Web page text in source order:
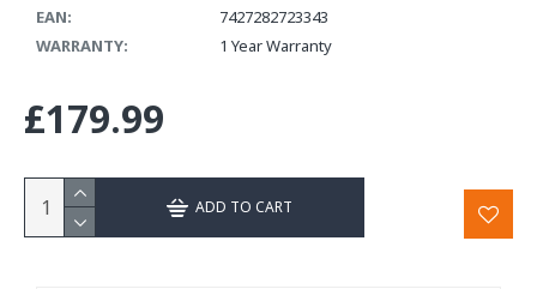
EAN:
7427282723343
WARRANTY:
1 Year Warranty
£179.99
ADD TO CART